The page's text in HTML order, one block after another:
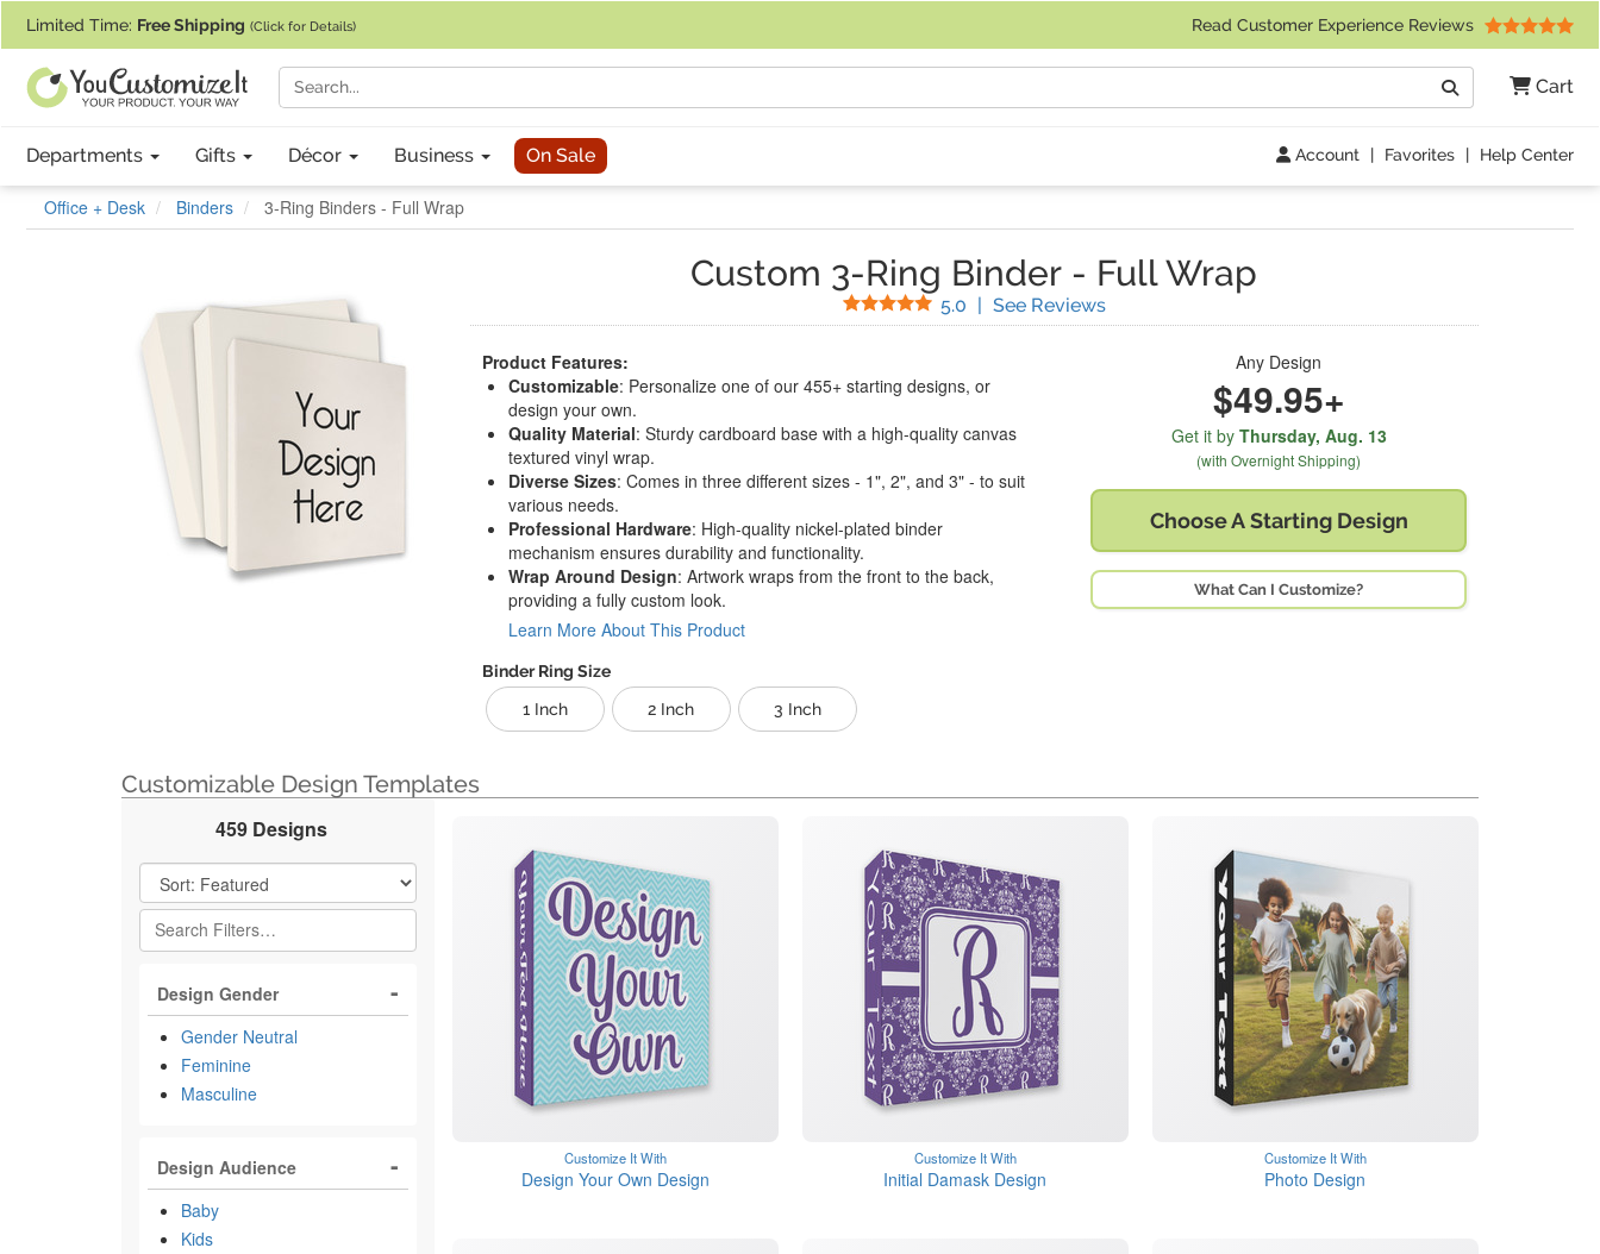
Limited Time: Free Shipping (Click for Details) Read Customer Experience Reviews
Cart
Search
Departments Gifts Décor Business On Sale Account | Favorites | Help Center
Office + Desk Binders 3-Ring Binders - Full Wrap
Custom 3-Ring Binder - Full Wrap
5.0 Stars
| See Reviews(
Product Features:
Customizable: Personalize one of our 455+ starting designs, or
design your own.
Quality Material: Sturdy cardboard base with a high-quality canvas
textured vinyl wrap.
Diverse Sizes: Comes in three different sizes - 1", 2", and 3" - to suit
various needs.
Professional Hardware: High-quality nickel-plated binder
mechanism ensures durability and functionality.
Wrap Around Design: Artwork wraps from the front to the back,
providing a fully custom look.
Learn More About This Product
Binder Ring Size
1 Inch
2 Inch 3 Inch
Any Design
$49.95+
Get it by Thursday, Aug. 13
(with Overnight Shipping)
Choose A Starting Design
What Can I Customize?
Customizable Design Templates
459 Designs
Filter Results
Design Gender
Gender Neutral
Feminine
Masculine
Design Audience
Baby
Kids
Customize It With
Design Your Own Design
Customize It With
Initial Damask Design
Customize It With
Photo Design